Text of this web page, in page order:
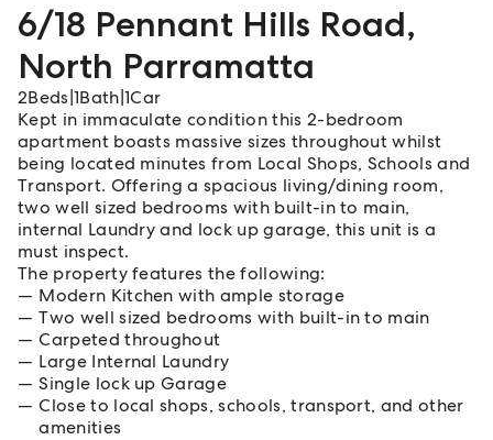
6/18 Pennant Hills Road,
North Parramatta
2Beds 1Bath 1Car
Kept in immaculate condition this 2-bedroom
apartment boasts massive sizes throughout whilst
being located minutes from Local Shops, Schools and
Transport. Offering a spacious living/dining room,
two well sized bedrooms with built-in to main,
internal Laundry and lock up garage, this unit is a
must inspect.
The property features the following:
Modern Kitchen with ample storage
Two well sized bedrooms with built-in to main
Carpeted throughout
Large Internal Laundry
Single lock up Garage
Close to local shops, schools, transport, and other
amenities